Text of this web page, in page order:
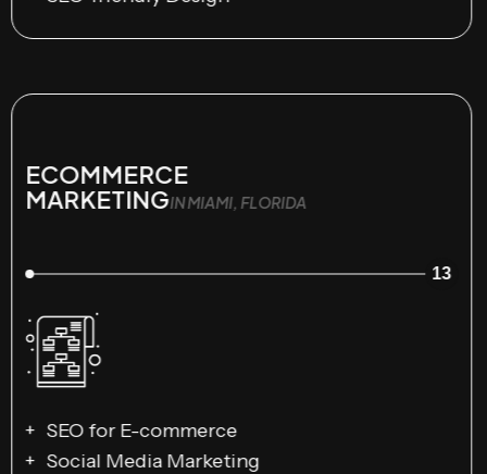
ECOMMERCE
MARKETINGIN MIAMI, FLORIDA
13
SEO for E-commerce
Social Media Marketing